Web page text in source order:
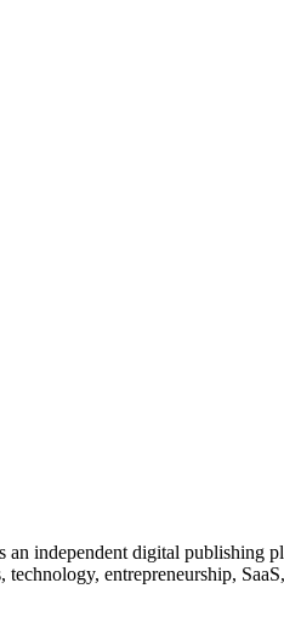
an independent digital publishing
entrepreneurship,